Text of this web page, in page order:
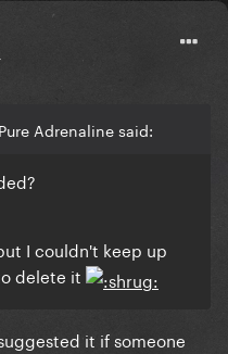
Adrenaline said:
I couldn't keep up
delete it
it if someone